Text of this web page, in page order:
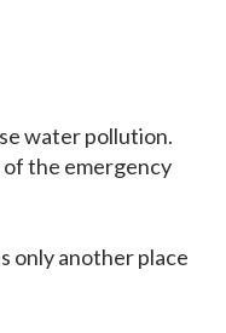
water pollution.
of the emergency
only another place